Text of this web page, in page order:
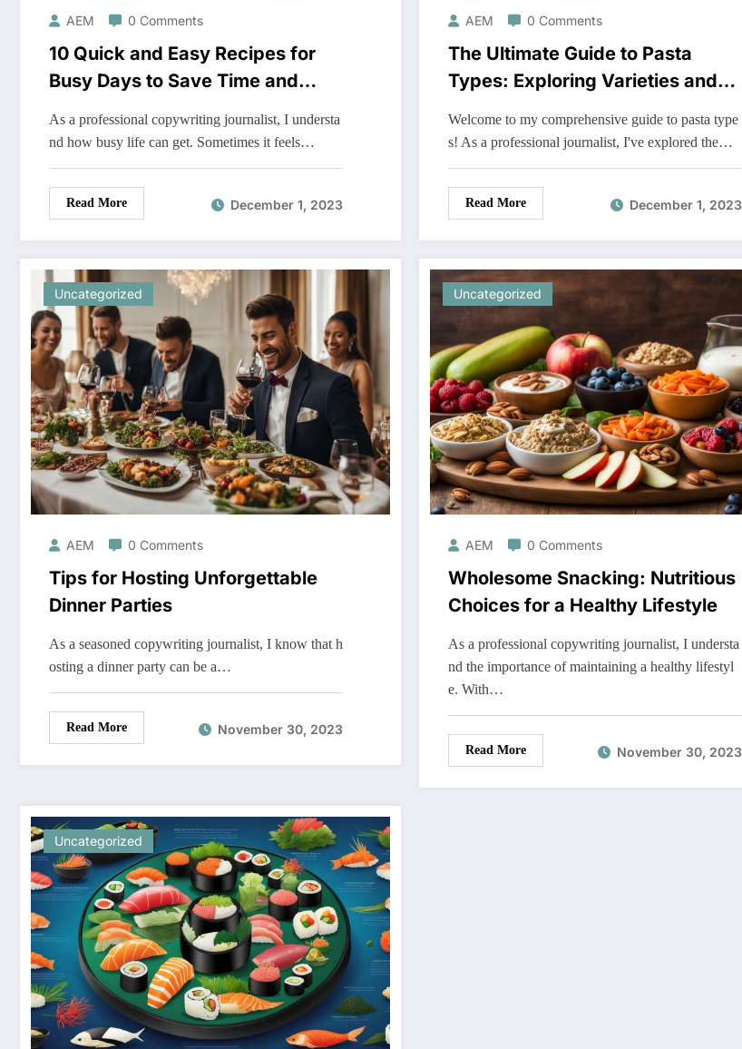
AEM 0 Comments
10 Quick and Easy Recipes for
Busy Days to Save Time and
As a professional copywriting journalist, I understa
nd how busy life can get. Sometimes it feels…
Read More December 1, 2023
AEM 0 Comments
The Ultimate Guide to Pasta
Types: Exploring Varieties and
Welcome to my comprehensive guide to pasta type
s! As a professional journalist, I've explored the…
Read More December 1, 2023
Uncategorized
AEM 0 Comments
Tips for Hosting Unforgettable
Dinner Parties
As a seasoned copywriting journalist, I know that h
osting a dinner party can be a…
Read More November 30, 2023
Uncategorized
AEM 0 Comments
Wholesome Snacking: Nutritious
Choices for a Healthy Lifestyle
As a professional copywriting journalist, I understa
nd the importance of maintaining a healthy lifestyl
e. With…
Read More November 30, 2023
Uncategorized